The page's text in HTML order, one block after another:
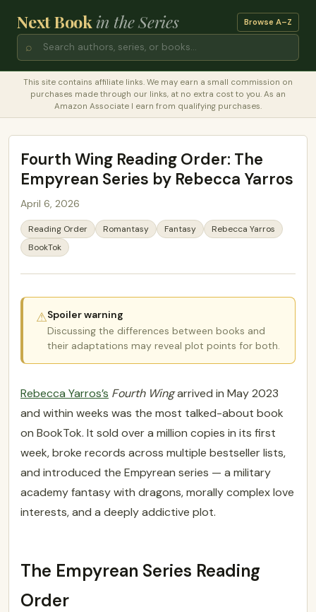
Next Bookin the Series Browse A–Z
⌕
This site contains affiliate links. We may earn a small commission on
purchases made through our links, at no extra cost to you. As an
Amazon Associate I earn from qualifying purchases.
Fourth Wing Reading Order: The
Empyrean Series by Rebecca Yarros
April 6, 2026
Reading Order Romantasy Fantasy
Rebecca Yarros
BookTok
⚠Spoiler warning
Discussing the differences between books and
their adaptations may reveal plot points for both.
Rebecca Yarros’s Fourth Wingarrived in May 2023
and within weeks was the most talked-about book
on BookTok. It sold over a million copies in its first
week, broke records across multiple bestseller lists,
and introduced the Empyrean series — a military
academy fantasy with dragons, morally complex love
interests, and a deeply addictive plot.
The Empyrean Series Reading
Order